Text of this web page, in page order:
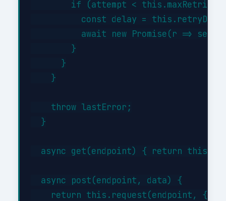
if (attempt < this.maxRetries)
const delay =
await new Promise(r =>
        }
      }
    }
    throw lastError;
  }
async get(endpoint) { return
  async post(endpoint, data) {
    return this.request(endpoint, {